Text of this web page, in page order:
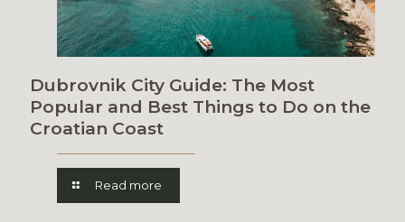
Dubrovnik City Guide: The Most
Popular and Best Things to Do on the
Croatian Coast
Read more